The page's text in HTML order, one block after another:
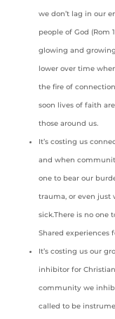
we don’t lag in our
people of God (Rom
glowing and
lower over time
the fire of
soon lives of faith
those around us.
It’s costing us
and when
one to bear our
trauma, or even just
sick.There is no one
Shared experiences
It’s costing us our
inhibitor for
community we
called to be